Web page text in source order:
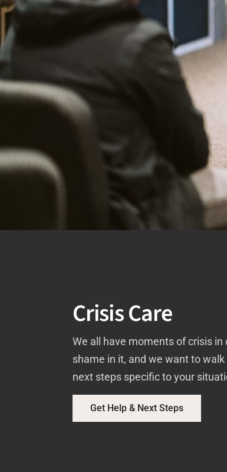
Crisis Care
We all have moments of crisis in
shame in it, and we want to
next steps specific to your
Get Help & Next Steps